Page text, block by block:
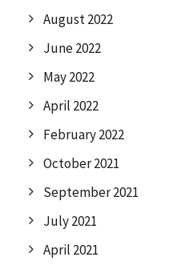
August 2022
June 2022
May 2022
April 2022
February 2022
October 2021
September 2021
July 2021
April 2021